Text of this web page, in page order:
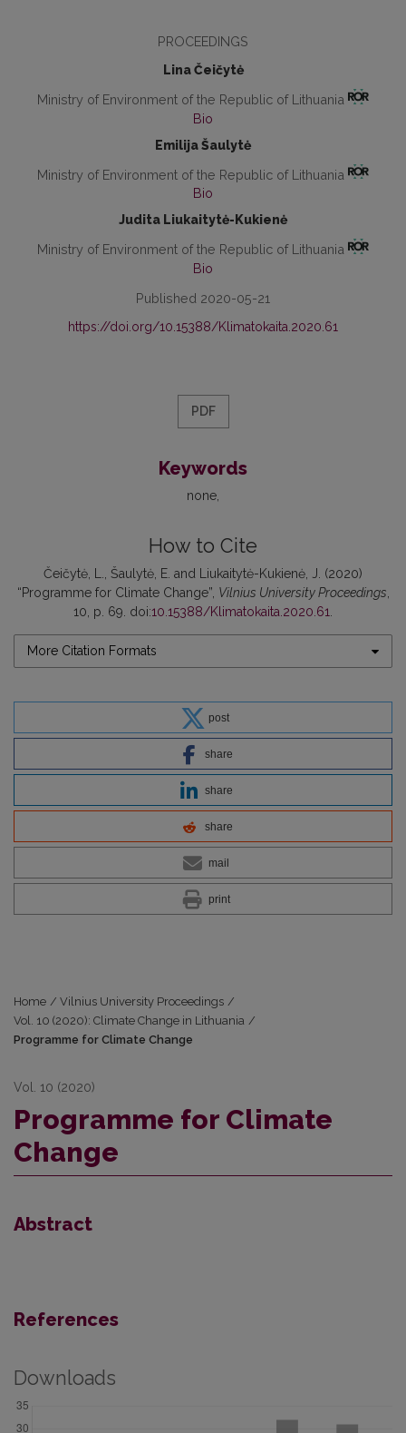
PROCEEDINGS
Lina Čeičytė
Ministry of Environment of the Republic of Lithuania
Bio
Emilija Šaulytė
Ministry of Environment of the Republic of Lithuania
Bio
Judita Liukaitytė-Kukienė
Ministry of Environment of the Republic of Lithuania
Bio
Published 2020-05-21
https://doi.org/10.15388/Klimatokaita.2020.61
PDF
Keywords
none
How to Cite
Čeičytė, L., Šaulytė, E. and Liukaitytė-Kukienė, J. (2020)
“Programme for Climate Change”, Vilnius University Proceedings
10, p. 69. doi:10.15388/Klimatokaita.2020.61
More Citation Formats
post
share
share
share
mail
print
Home / Vilnius University Proceedings /
Vol. 10 (2020): Climate Change in Lithuania /
Programme for Climate Change
Vol. 10 (2020)
Programme for Climate
Change
Abstract
References
Downloads